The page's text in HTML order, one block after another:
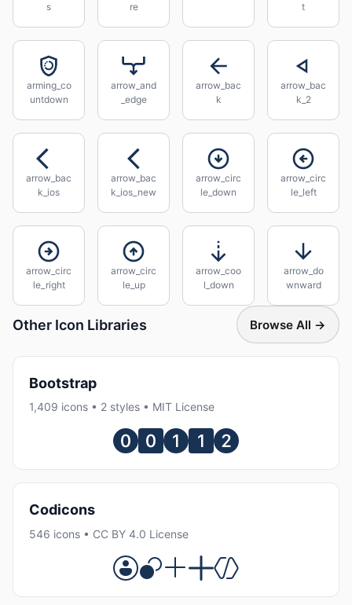
s
re
t
arming_co
untdown
arrow_and
_edge
arrow_bac
k
arrow_bac
k_2
arrow_bac
k_ios
arrow_bac
k_ios_new
arrow_circ
le_down
arrow_circ
le_left
arrow_circ
le_right
arrow_circ
le_up
arrow_coo
l_down
arrow_do
wnward
Other Icon Libraries Browse All →
Bootstrap
1,409 icons • 2 styles • MIT License
Codicons
546 icons • CC BY 4.0 License